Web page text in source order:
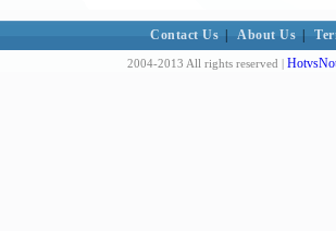
Contact Us About Us
2004-2013 All rights reserved |